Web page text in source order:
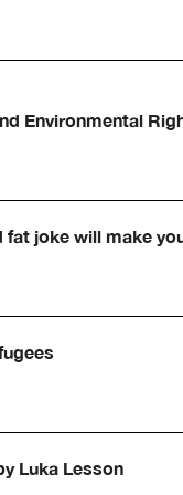
Environmental
fat joke will make
Luka Lesson